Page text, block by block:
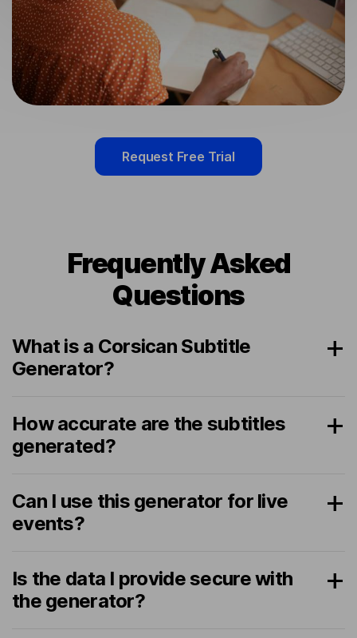
Request Free Trial
Frequently Asked
Questions
What is a Corsican Subtitle
Generator?
How accurate are the subtitles
generated?
Can I use this generator for live
events?
Is the data I provide secure with
the generator?